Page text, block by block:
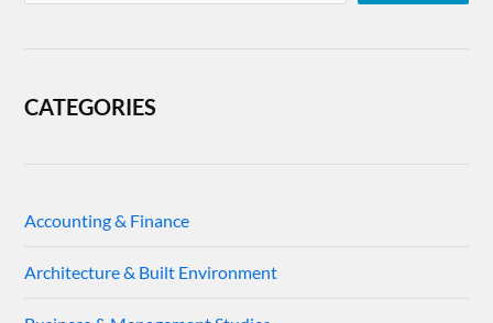
CATEGORIES
Accounting & Finance
Architecture & Built Environment